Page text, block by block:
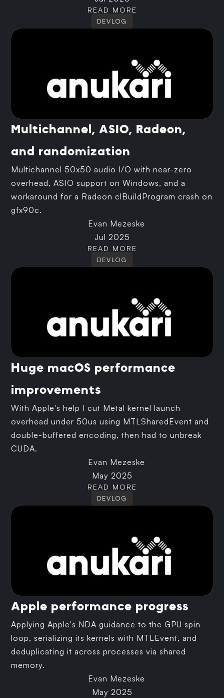
READ MORE
DEVLOG
Multichannel, ASIO, Radeon,
and randomization
Multichannel 50x50 audio I/O with near-zero
overhead, ASIO support on Windows, and a
workaround for a Radeon clBuildProgram crash on
gfx90c.
Evan Mezeske
Jul 2025
READ MORE
DEVLOG
Huge macOS performance
improvements
With Apple's help I cut Metal kernel launch
overhead under 50us using MTLSharedEvent and
double-buffered encoding, then had to unbreak
CUDA.
Evan Mezeske
May 2025
READ MORE
DEVLOG
Apple performance progress
Applying Apple's NDA guidance to the GPU spin
loop, serializing its kernels with MTLEvent, and
deduplicating it across processes via shared
memory.
Evan Mezeske
May 2025